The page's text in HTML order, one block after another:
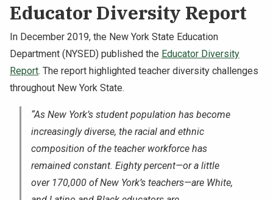
Educator Diversity Report
In December 2019, the New York State Education
Department (NYSED) published the Educator Diversity
Report. The report highlighted teacher diversity challenges
throughout New York State.
“As New York’s student population has become
increasingly diverse, the racial and ethnic
composition of the teacher workforce has
remained constant. Eighty percent—or a little
over 170,000 of New York’s teachers—are White,